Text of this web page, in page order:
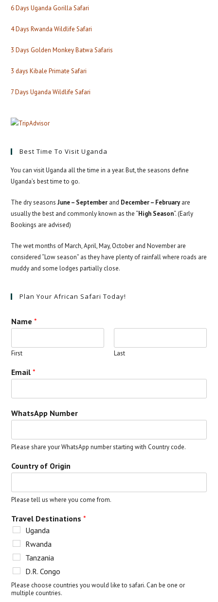
6 Days Uganda Gorilla Safari
4 Days Rwanda Wildlife Safari
3 Days Golden Monkey Batwa Safaris
3 days Kibale Primate Safari
7 Days Uganda Wildlife Safari
Best Time To Visit Uganda
You can visit Uganda all the time in a year. But, the seasons define
Uganda’s best time to go.
The dry seasonsJune – September and December – Februaryare
usually the best and commonly known as the “High Season“. (Early
Bookings are advised)
The wet months of March, April, May, October and November are
considered “Low season” as they have plenty of rainfall where roads are
muddy and some lodges partially close.
Plan Your African Safari Today!
Name*
First Last
Email*
WhatsApp Number
Please share your WhatsApp number starting with Country code.
Country of Origin
Please tell us where you come from.
Travel Destinations*
Uganda
Rwanda
Tanzania
D.R. Congo
Please choose countries you would like to safari. Can be one or
multiple countries.